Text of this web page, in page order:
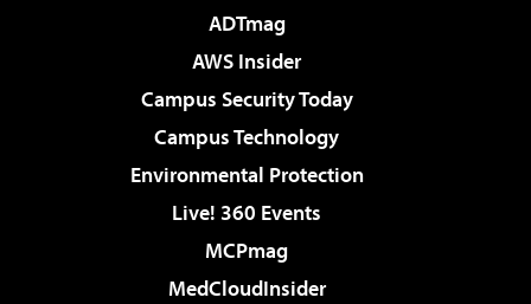
ADTmag
AWS Insider
Campus Security Today
Campus Technology
Environmental Protection
Live! 360 Events
MCPmag
MedCloudInsider